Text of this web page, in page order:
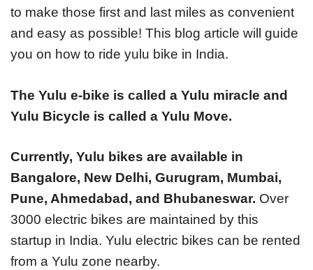
to make those first and last miles as convenient
and easy as possible! This blog article will guide
you on how to ride yulu bike in India.
The Yulu e-bike is called a Yulu miracle and
Yulu Bicycle is called a Yulu Move.
Currently, Yulu bikes are available in
Bangalore, New Delhi, Gurugram, Mumbai,
Pune, Ahmedabad, and Bhubaneswar. Over
3000 electric bikes are maintained by this
startup in India. Yulu electric bikes can be rented
from a Yulu zone nearby.